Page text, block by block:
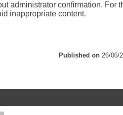
administrator confirmation. For
inappropriate content.
Published on 26/06/